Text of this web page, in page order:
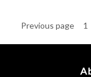
Posts
Previous page 1